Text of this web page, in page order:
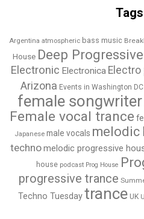
Tags
Argentina atmospheric bass music
House Deep Progressive
Electronic Electronica Electro
Arizona Events in Washington DC
female songwriter
Female vocal trance
Japanese male vocals melodic
technomelodic progressive
house podcast Prog House
progressive trance
Techno Tuesdaytrance UK